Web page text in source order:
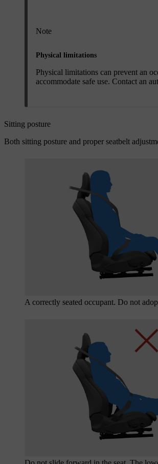
Note
Physical limitations
Physical limitations can prevent an
accommodate safe use. Contact an
Sitting posture
Both sitting posture and proper seatbelt
A correctly seated occupant. Do not